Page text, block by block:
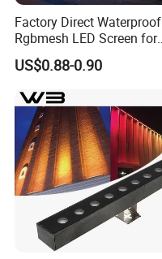
Factory Direct Waterproof
Rgbmesh LED Screen for
Stage Background High-
Brightness
US$0.88-0.90